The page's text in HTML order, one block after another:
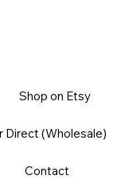
Shop on Etsy
Direct (Wholesale)
Contact